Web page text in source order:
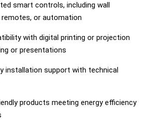
smart controls, including wall
or automation
with digital printing or projection
or presentations
installation support with technical
products meeting energy efficiency